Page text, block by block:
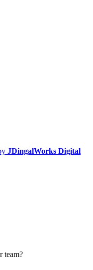
JDingalWorks Digital
team?